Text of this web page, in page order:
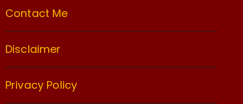
Contact Me
Disclaimer
Privacy Policy